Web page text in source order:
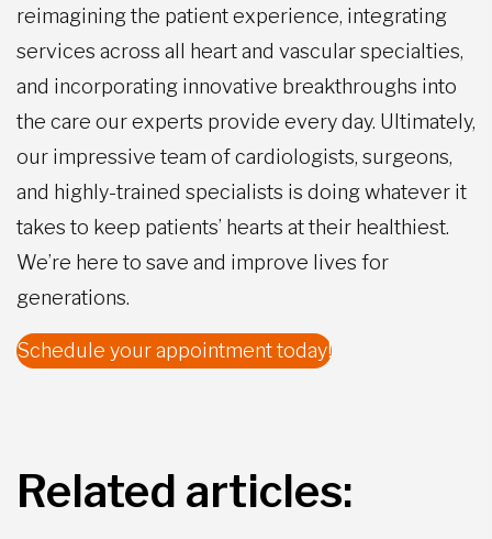
reimagining the patient experience, integrating
services across all heart and vascular specialties,
and incorporating innovative breakthroughs into
the care our experts provide every day. Ultimately,
our impressive team of cardiologists, surgeons,
and highly-trained specialists is doing whatever it
takes to keep patients’ hearts at their healthiest.
We’re here to save and improve lives for
generations.
Schedule your appointment today!
Related articles: